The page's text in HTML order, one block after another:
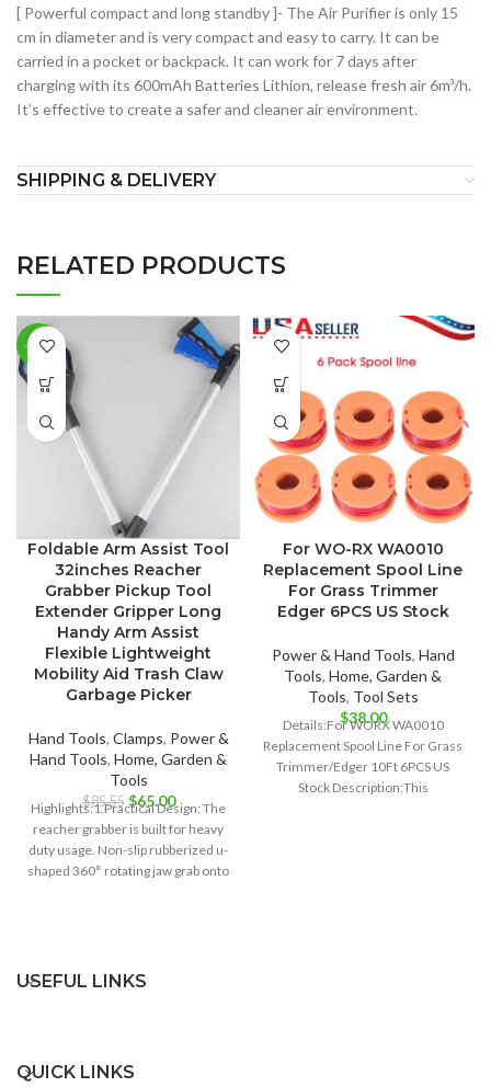
[ Powerful compact and long standby ]- The Air Purifier is only 15
cm in diameter and is very compact and easy to carry. It can be
carried in a pocket or backpack. It can work for 7 days after
charging with its 600mAh Batteries Lithion, release fresh air 6m³/h.
It’s effective to create a safer and cleaner air environment.
SHIPPING & DELIVERY
RELATED PRODUCTS
-24%
Foldable Arm Assist Tool
32inches Reacher
Grabber Pickup Tool
Extender Gripper Long
Handy Arm Assist
Flexible Lightweight
Mobility Aid Trash Claw
Garbage Picker
Hand Tools, Clamps, Power &
Hand Tools, Home, Garden &
Tools
$85.55 Original
price
was:
$85.55.
$65.00Current
price
$65.00.
Highlights:1.Practical Design: The
reacher grabber is built for heavy
duty usage. Non-slip rubberized u-
shaped 360° rotating jaw grab onto
For WO-RX WA0010
Replacement Spool Line
For Grass Trimmer
Edger 6PCS US Stock
Power & Hand Tools, Hand
Tools, Home, Garden &
Tools, Tool Sets
$38.00
Details:For WORX WA0010
Replacement Spool Line For Grass
Trimmer/Edger 10Ft 6PCS US
Stock Description:This
USEFUL LINKS
QUICK LINKS